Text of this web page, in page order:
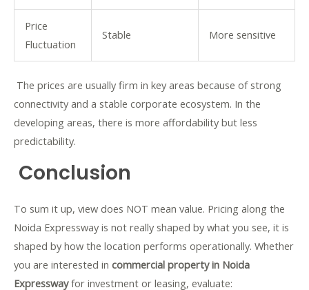
Price
Fluctuation
Stable More sensitive
The prices are usually firm in key areas because of strong
connectivity and a stable corporate ecosystem. In the
developing areas, there is more affordability but less
predictability.
Conclusion
To sum it up, view does NOT mean value. Pricing along the
Noida Expressway is not really shaped by what you see, it is
shaped by how the location performs operationally. Whether
you are interested in commercial property in Noida
Expresswayfor investment or leasing, evaluate: